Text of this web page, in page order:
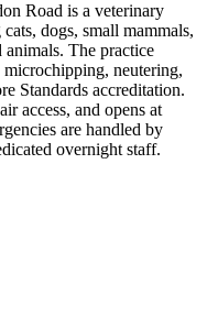
Road is a veterinary
dogs, small mammals,
The practice
neutering,
Standards accreditation.
access, and opens at
are handled by
overnight staff.